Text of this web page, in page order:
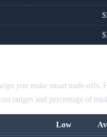
you make smart trade-
ranges and percentage of
Low